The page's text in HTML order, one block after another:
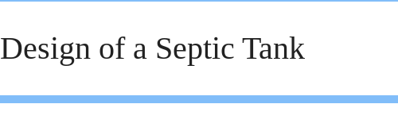
Design of a Septic Tank